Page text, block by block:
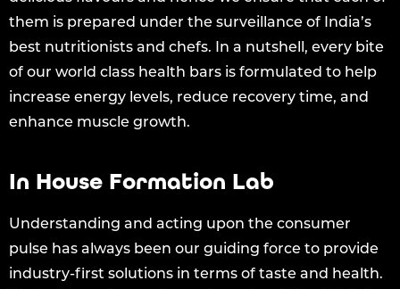
them is prepared under the surveillance of India’s
best nutritionists and chefs. In a nutshell, every bite
of our world class health bars is formulated to help
increase energy levels, reduce recovery time, and
enhance muscle growth.
In House Formation Lab
Understanding and acting upon the consumer
pulse has always been our guiding force to provide
industry-first solutions in terms of taste and health.